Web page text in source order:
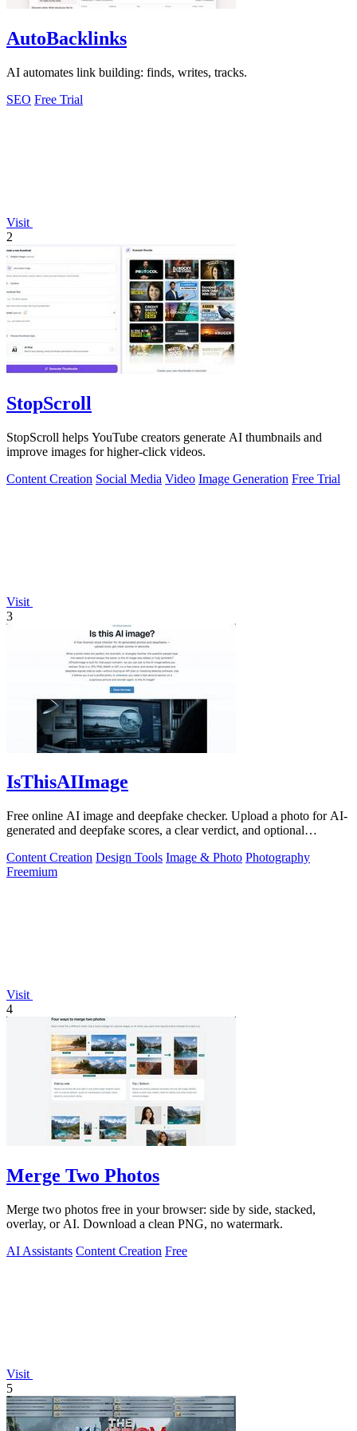
AutoBacklinks
AI automates link building: finds, writes, tracks.
SEO Free Trial
Visit
2
StopScroll
StopScroll helps YouTube creators generate AI thumbnails and
improve images for higher-click videos.
Content Creation Social Media Video Image Generation Free Trial
Visit
3
IsThisAIImage
Free online AI image and deepfake checker. Upload a photo for AI-
generated and deepfake scores, a clear verdict, and optional
Content Creation Design Tools Image & Photo Photography
Freemium
Visit
4
Merge Two Photos
Merge two photos free in your browser: side by side, stacked,
overlay, or AI. Download a clean PNG, no watermark.
AI Assistants Content Creation Free
Visit
5